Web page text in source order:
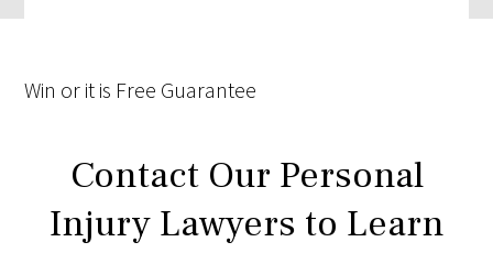
Win or it is Free Guarantee
Contact Our Personal
Injury Lawyers to Learn